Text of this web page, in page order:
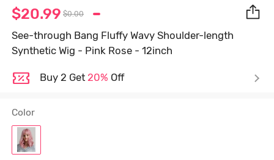
$20.99 $0.00
See-through Bang Fluffy Wavy Shoulder-length
Synthetic Wig - Pink Rose - 12inch
Buy 2 Get 20% Off
Color